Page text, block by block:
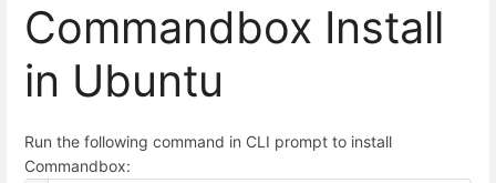
Commandbox Install
in Ubuntu
Run the following command in CLI prompt to install
Commandbox: